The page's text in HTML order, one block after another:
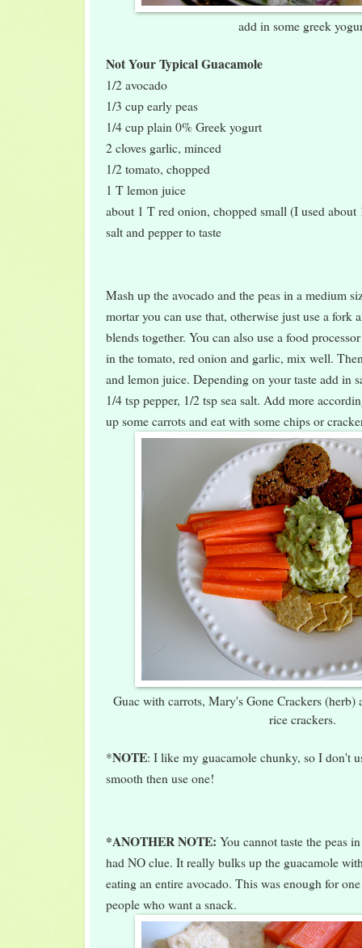
add in some greek
Not Your Typical Guacamole
1/2 avocado
1/3 cup early peas
1/4 cup plain 0% Greek yogurt
2 cloves garlic, minced
1/2 tomato, chopped
1 T lemon juice
about 1 T red onion, chopped small (I used
salt and pepper to taste
Mash up the avocado and the peas in a medium
mortar you can use that, otherwise just use a fork
blends together. You can also use a food
in the tomato, red onion and garlic, mix well.
and lemon juice. Depending on your taste add in
1/4 tsp pepper, 1/2 tsp sea salt. Add more
up some carrots and eat with some chips or
Guac with carrots, Mary's Gone Crackers (herb)
rice crackers.
*NOTE: I like my guacamole chunky, so I don't
smooth then use one!
*ANOTHER NOTE: You cannot taste the peas
had NO clue. It really bulks up the guacamole
eating an entire avocado. This was enough for
people who want a snack.